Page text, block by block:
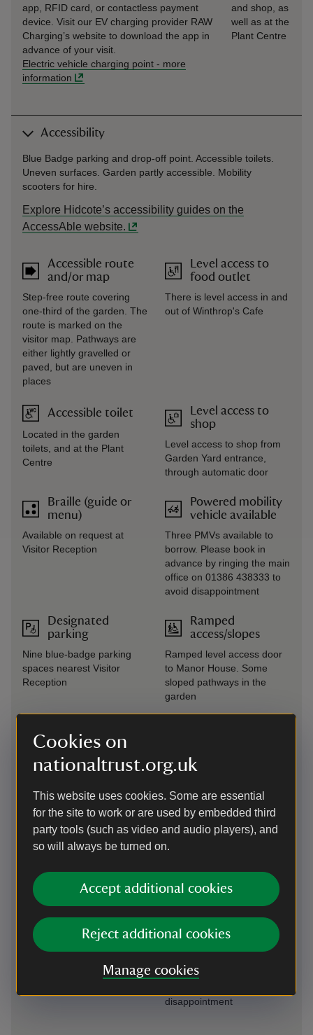
Cookies on
nationaltrust.org.uk
This website uses cookies. Some are essential
for the site to work or are used by embedded third
party tools (such as video and audio players), and
so will always be turned on.
Accept additional cookies
Reject additional cookies
Manage cookies
app, RFID card, or contactless payment
device. Visit our EV charging provider RAW
Charging’s website to download the app in
advance of your visit.
Electric vehicle charging point - more
information
and shop, as
well as at the
Plant Centre
Accessibility
Blue Badge parking and drop-off point. Accessible toilets.
Uneven surfaces. Garden partly accessible. Mobility
scooters for hire.
Explore Hidcote’s accessibility guides on the
AccessAble website.
Accessible route
and/or map
Step-free route covering
one-third of the garden. The
route is marked on the
visitor map. Pathways are
either lightly gravelled or
paved, but are uneven in
places
Accessible toilet
Located in the garden
toilets, and at the Plant
Centre
Braille (guide or
menu)
Available on request at
Visitor Reception
Designated
parking
Nine blue-badge parking
spaces nearest Visitor
Reception
Drop off point located in the
right hand car park near
Induction loop
Induction loops at all till
points
Available on request at
Visitor Reception
Level access to
food outlet
There is level access in and
out of Winthrop's Cafe
Level access to
shop
Level access to shop from
Garden Yard entrance,
through automatic door
Powered mobility
vehicle available
Three PMVs available to
borrow. Please book in
advance by ringing the main
office on 01386 438333 to
avoid disappointment
Ramped
access/slopes
Ramped level access door
to Manor House. Some
sloped pathways in the
garden
throughout the garden
Steps/uneven
terrain
One manual wheelchair
available to borrow. Please
office by calling 01386
disappointment